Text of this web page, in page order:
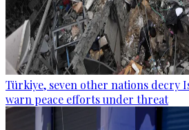
Türkiye, seven other nations decry
warn peace efforts under threat